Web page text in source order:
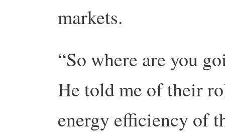
markets.
“So where are you
He told me of their
energy efficiency of